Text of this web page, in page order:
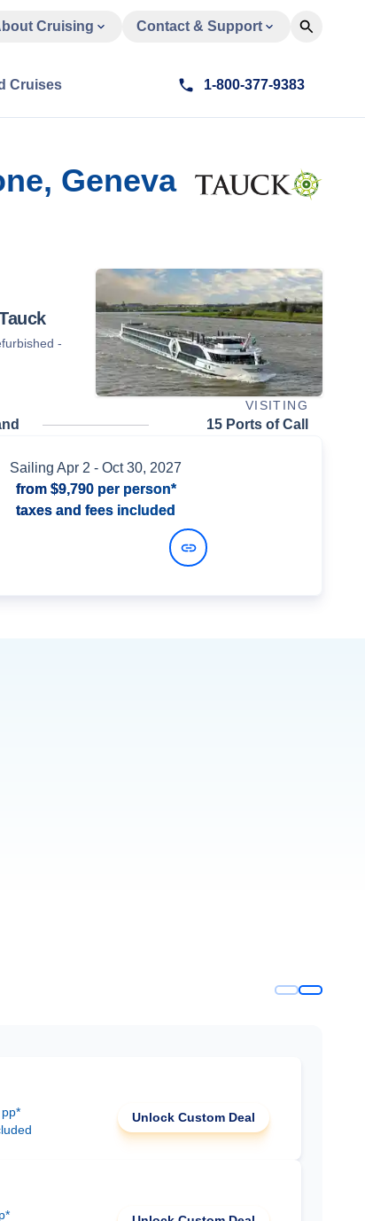
Cruising Contact & Support
Cruises 1-800-377-9383
Geneva
-
VISITING
15 Ports of Call
Sailing Apr 2 - Oct 30, 2027
from $9,790per person*
taxes and fees included
Unlock Custom Deal